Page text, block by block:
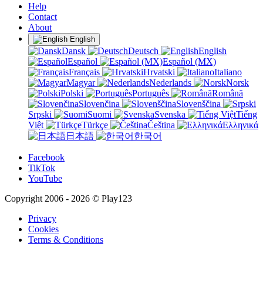
Help
Contact
About
English
Dansk Deutsch
English
Español
Español (MX)
Français
Hrvatski
Italiano
Magyar
Nederlands
Norsk
Polski
Português
Română
Slovenčina
Slovenščina
Srpski
Suomi Svenska
Tiếng
Việt
Türkçe Čeština
Ελληνικά
日本語
한국어
Facebook
TikTok
YouTube
Copyright 2006 - 2026 © Play123
Privacy
Cookies
Terms & Conditions